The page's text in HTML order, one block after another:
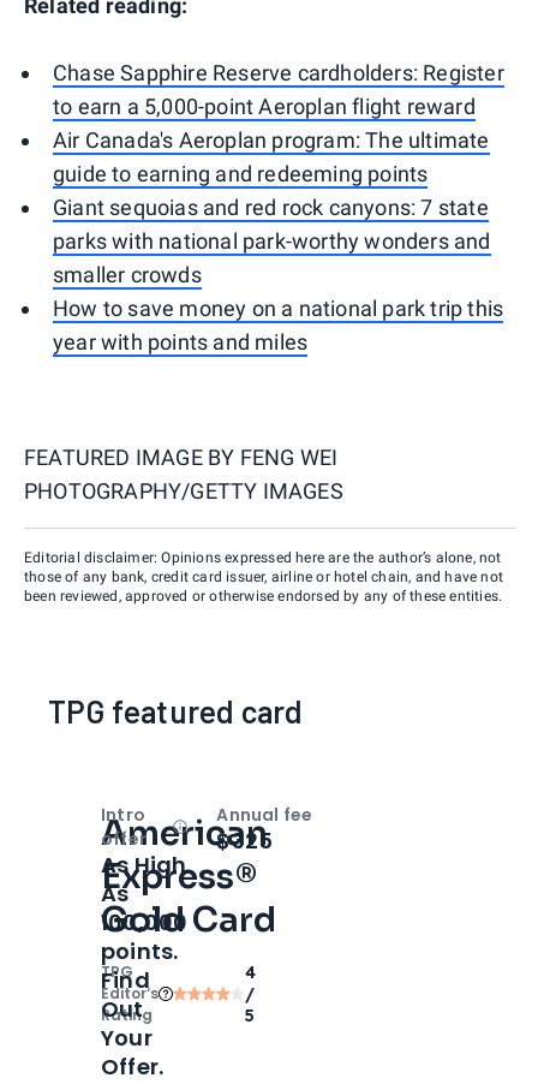
Related reading:
Chase Sapphire Reserve cardholders: Register
to earn a 5,000-point Aeroplan flight reward
Air Canada's Aeroplan program: The ultimate
guide to earning and redeeming points
Giant sequoias and red rock canyons: 7 state
parks with national park-worthy wonders and
smaller crowds
How to save money on a national park trip this
year with points and miles
FEATURED IMAGE BY FENG WEI
PHOTOGRAPHY/GETTY IMAGES
Editorial disclaimer: Opinions expressed here are the author’s alone, not
those of any bank, credit card issuer, airline or hotel chain, and have not
been reviewed, approved or otherwise endorsed by any of these entities.
TPG featured card
American
Express®
Gold Card
TPG
Editor‘s
Rating
4
/
5
Intro
offer
OpenIntro bonus
As High
As
100,000
points.
Find
Out
Your
Offer.
Annual fee
$325